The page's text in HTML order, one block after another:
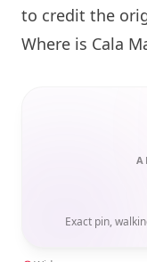
to credit the
Where is Cala
Exact pin,